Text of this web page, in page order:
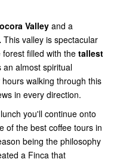
Valley and a
This valley is spectacular
filled with the tallest
an almost spiritual
walking through this
in every direction.
you'll continue onto
of the best coffee tours in
being the philosophy
a Finca that